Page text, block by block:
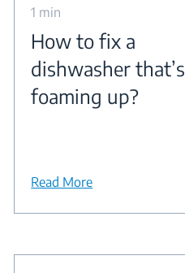
1 min
How to fix a
dishwasher that’s
foaming up?
Read More